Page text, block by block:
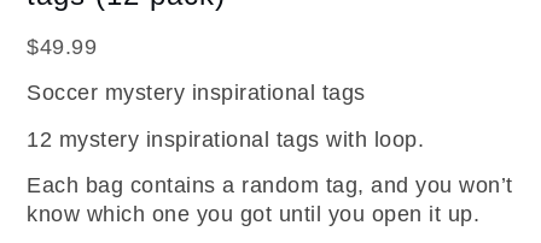
$49.99
Soccer mystery inspirational tags
12 mystery inspirational tags with loop.
Each bag contains a random tag, and you won’t
know which one you got until you open it up.